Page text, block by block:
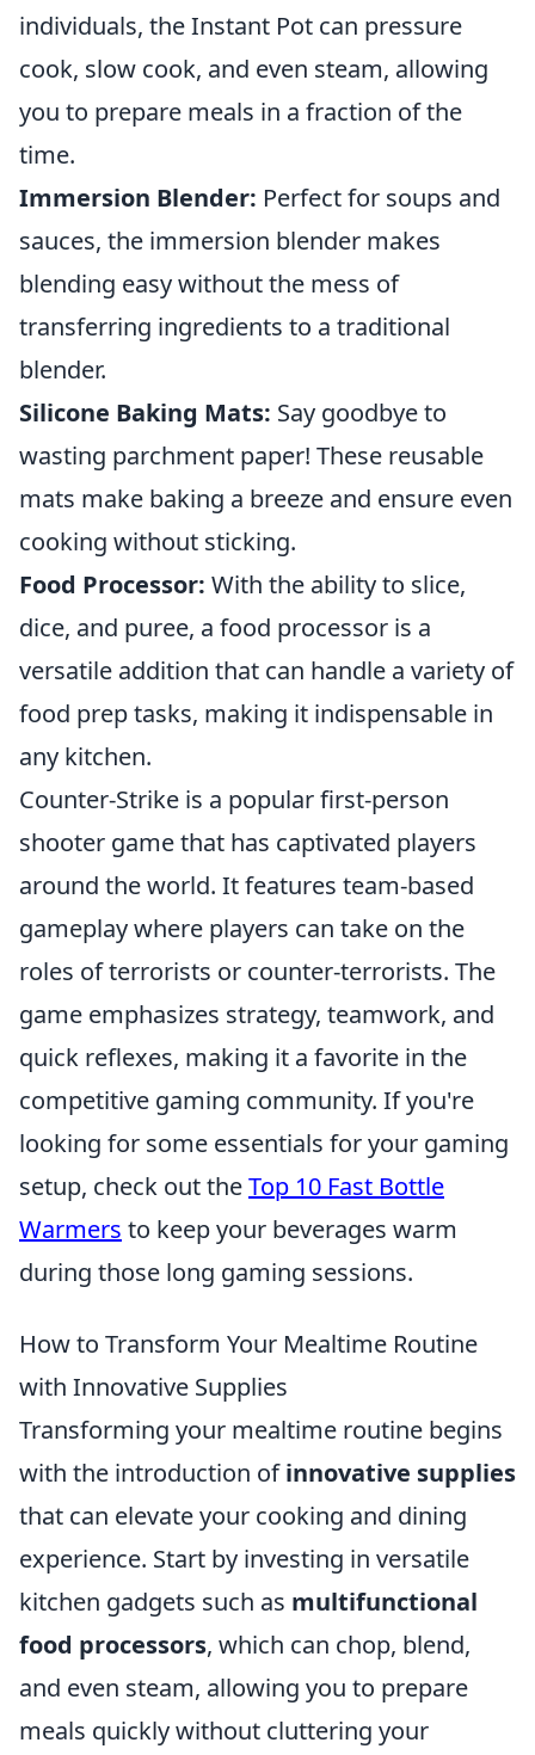
individuals, the Instant Pot can pressure
cook, slow cook, and even steam, allowing
you to prepare meals in a fraction of the
time.
Immersion Blender: Perfect for soups and
sauces, the immersion blender makes
blending easy without the mess of
transferring ingredients to a traditional
blender.
Silicone Baking Mats: Say goodbye to
wasting parchment paper! These reusable
mats make baking a breeze and ensure even
cooking without sticking.
Food Processor: With the ability to slice,
dice, and puree, a food processor is a
versatile addition that can handle a variety of
food prep tasks, making it indispensable in
any kitchen.
Counter-Strike is a popular first-person
shooter game that has captivated players
around the world. It features team-based
gameplay where players can take on the
roles of terrorists or counter-terrorists. The
game emphasizes strategy, teamwork, and
quick reflexes, making it a favorite in the
competitive gaming community. If you're
looking for some essentials for your gaming
setup, check out theTop 10 Fast Bottle
Warmers to keep your beverages warm
during those long gaming sessions.
How to Transform Your Mealtime Routine
with Innovative Supplies
Transforming your mealtime routine begins
with the introduction ofinnovative supplies
that can elevate your cooking and dining
experience. Start by investing in versatile
kitchen gadgets such as multifunctional
food processors, which can chop, blend,
and even steam, allowing you to prepare
meals quickly without cluttering your